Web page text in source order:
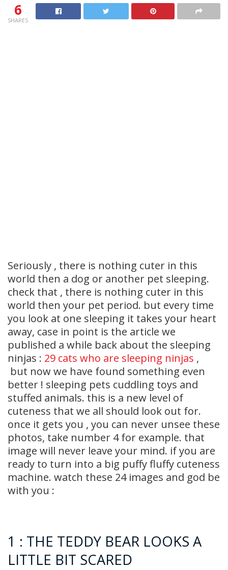
6
SHARES
Seriously , there is nothing cuter in this
world then a dog or another pet sleeping.
check that , there is nothing cuter in this
world then your pet period. but every time
you look at one sleeping it takes your heart
away, case in point is the article we
published a while back about the sleeping
ninjas : 29 cats who are sleeping ninjas ,
but now we have found something even
better ! sleeping pets cuddling toys and
stuffed animals. this is a new level of
cuteness that we all should look out for.
once it gets you , you can never unsee these
photos, take number 4 for example. that
image will never leave your mind. if you are
ready to turn into a big puffy fluffy cuteness
machine. watch these 24 images and god be
with you :
1 : THE TEDDY BEAR LOOKS A
LITTLE BIT SCARED